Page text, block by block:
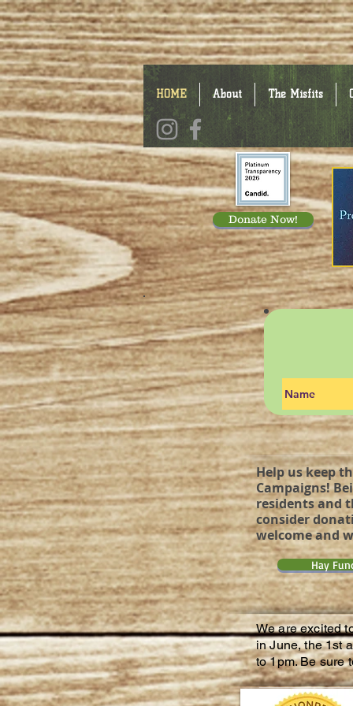
HOME About The Misfits
Donate Now!
Help us keep
Campaigns!
residents and
consider
welcome and
Hay
We are excited
in June, the 1st
to 1pm. Be sure